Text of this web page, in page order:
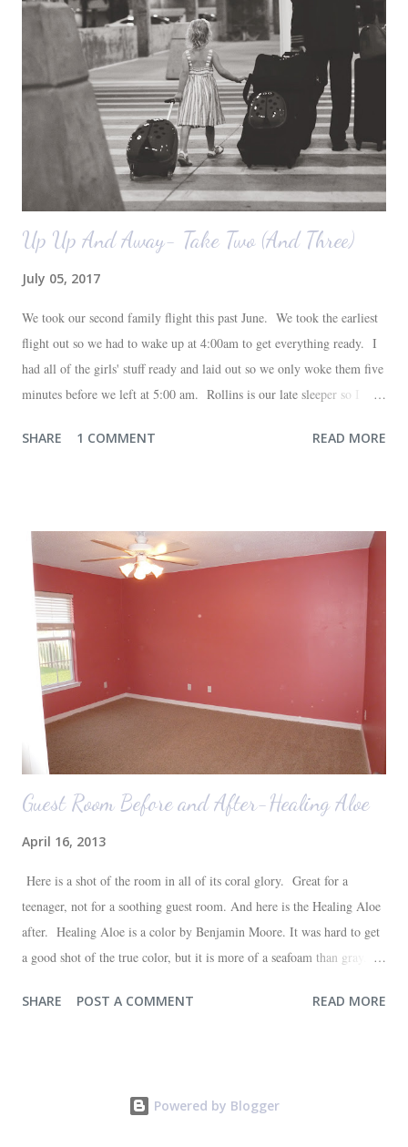
loves their plant ledges...I do not. You win some. You lose some. I
also want to replace the tile around the fireplace. A view from the
back of the living room looking toward the front corner of the house.
The room behind the half green wall is the o...
Up Up And Away- Take Two (And Three)
July 05, 2017
We took our second family flight this past June. We took the earliest
flight out so we had to wake up at 4:00am to get everything ready. I
had all of the girls' stuff ready and laid out so we only woke them five
minutes before we left at 5:00 am. Rollins is our late sleeper so I
the airport. Nope. Auden, who is typically my early riser (with the
Auden fell asleep again on the plane. Proof that you can never predict
what toddlers will do during travel days. Auden loved getting to use
her new suitcase and travel backpack (that daddy so graciously
attached to his luggage for her). We got quite a few comments from
those ...
SHARE 1 COMMENT READ MORE
Guest Room Before and After-Healing Aloe
April 16, 2013
Here is a shot of the room in all of its coral glory. Great for a
teenager, not for a soothing guest room. And here is the Healing Aloe
after. Healing Aloe is a color by Benjamin Moore. It was hard to get
a good shot of the true color, but it is more of a seafoam than gray.
bed, everything else in the space we already had--most of which are
one more room in the house coming closer to completion. One down,
SHARE POST A COMMENT READ MORE
Powered by Blogger